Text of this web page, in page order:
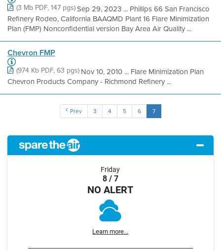
(3 Mb PDF, 147 pgs)Sep 29, 2023 ... Phillips 66 San Francisco
Refinery Rodeo, California BAAQMD Plant 16 Flare Minimization
Plan (FMP) Nonconfidential version Bay Area Air Quality ...
Chevron FMP
(974 Kb PDF, 63 pgs) Nov 10, 2010 ... Flare Minimization Plan
Chevron Products Company - Richmond Refinery ...
Prev 3 4 5 6 7
Friday
8 / 7
NO ALERT
Learn more...